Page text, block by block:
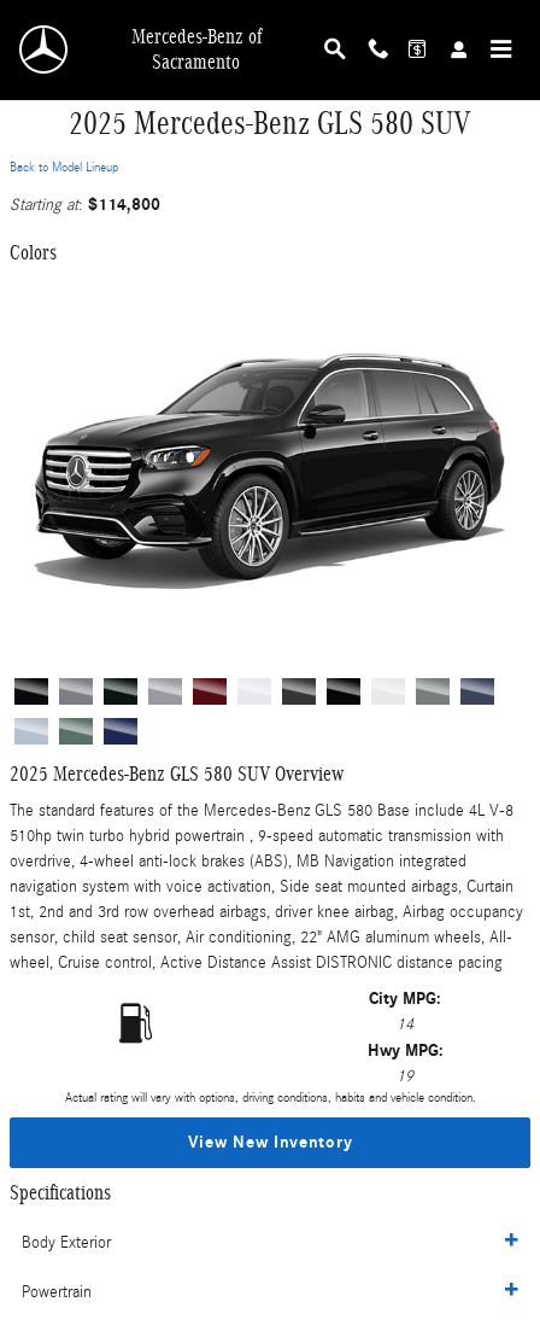
Mercedes-Benz of
Sacramento
2025 Mercedes-Benz GLS 580 SUV
Back to Model Lineup
Starting at: $114,800
Colors
2025 Mercedes-Benz GLS 580 SUV Overview
The standard features of the Mercedes-Benz GLS 580 Base include 4L V-8
510hp twin turbo hybrid powertrain , 9-speed automatic transmission with
overdrive, 4-wheel anti-lock brakes (ABS), MB Navigation integrated
navigation system with voice activation, Side seat mounted airbags, Curtain
1st, 2nd and 3rd row overhead airbags, driver knee airbag, Airbag occupancy
sensor, child seat sensor, Air conditioning, 22" AMG aluminum wheels, All-
wheel, Cruise control, Active Distance Assist DISTRONIC distance pacing
City MPG:
14
Hwy MPG:
19
Actual rating will vary with options, driving conditions, habits and vehicle condition.
View New Inventory
Specifications
Body Exterior
Powertrain